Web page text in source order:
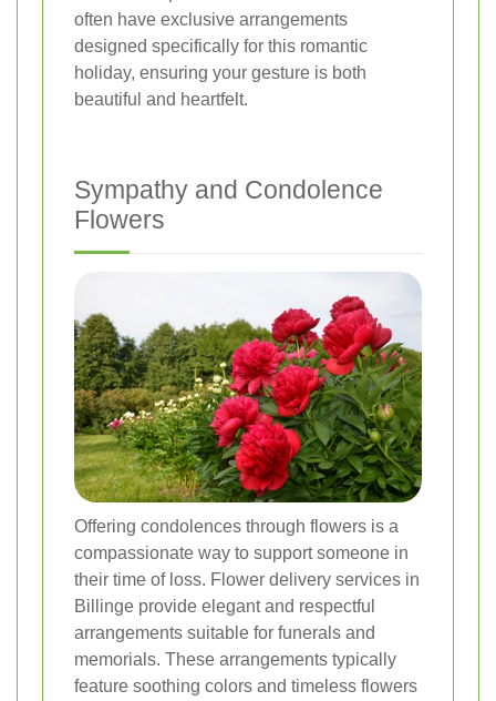
often have exclusive arrangements
designed specifically for this romantic
holiday, ensuring your gesture is both
beautiful and heartfelt.
Sympathy and Condolence
Flowers
Offering condolences through flowers is a
compassionate way to support someone in
their time of loss. Flower delivery services in
Billinge provide elegant and respectful
arrangements suitable for funerals and
memorials. These arrangements typically
feature soothing colors and timeless flowers